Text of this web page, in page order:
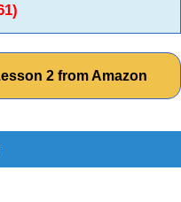
2 from Amazon